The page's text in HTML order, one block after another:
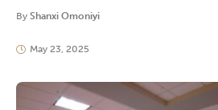
By Shanxi Omoniyi
May 23, 2025